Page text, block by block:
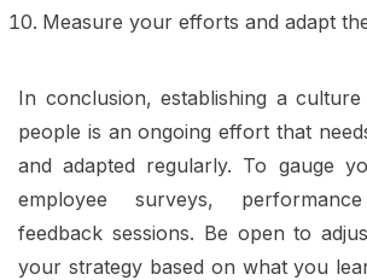
Measure your efforts and adapt
In conclusion, establishing a
people is an ongoing effort that
and adapted regularly. To gauge
employee surveys,
feedback sessions. Be open to
your strategy based on what you